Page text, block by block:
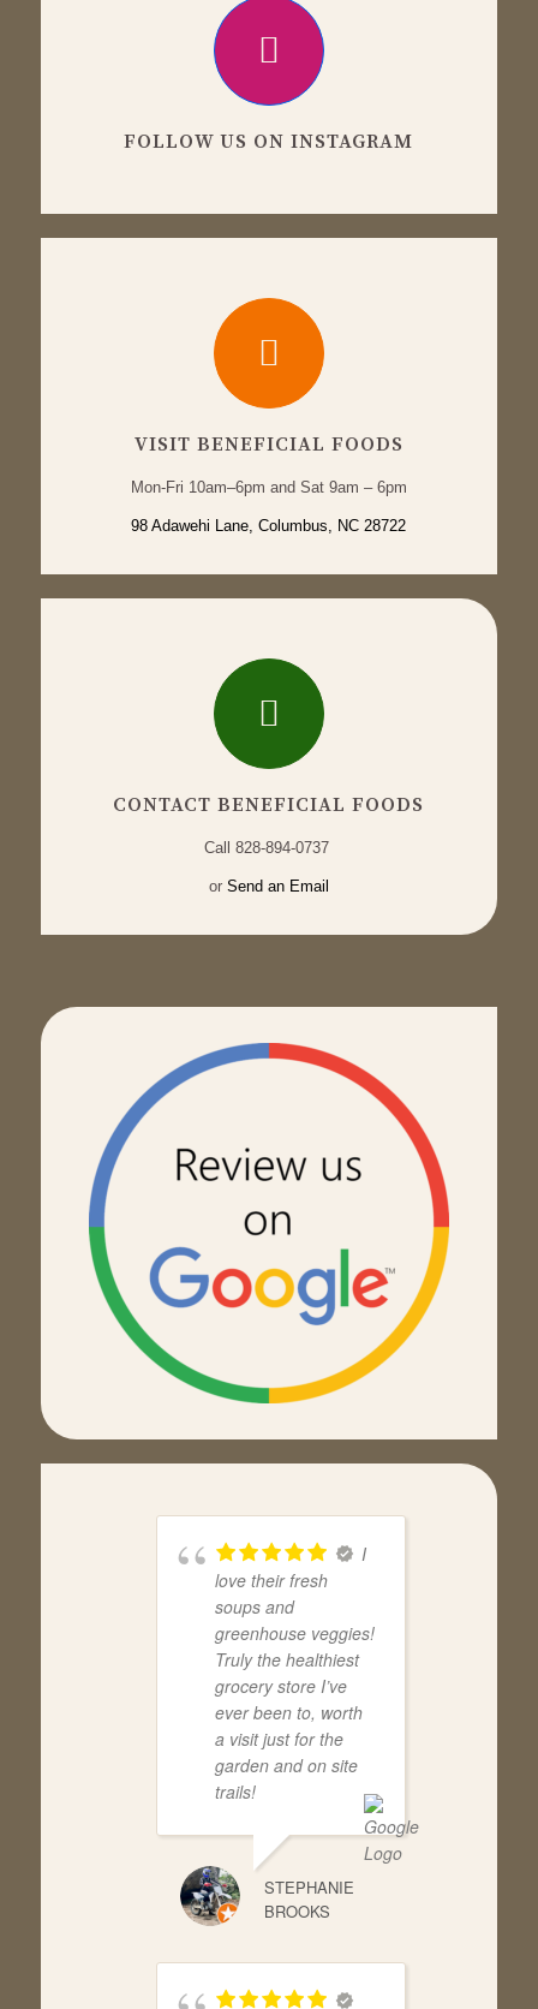
FOLLOW US ON INSTAGRAM
VISIT BENEFICIAL FOODS
Mon-Fri 10am–6pm and Sat 9am – 6pm
98 Adawehi Lane, Columbus, NC 28722
CONTACT BENEFICIAL FOODS
Call 828-894-0737
or Send an Email
I
love their fresh
soups and
greenhouse veggies!
Truly the healthiest
grocery store I’ve
ever been to, worth
a visit just for the
garden and on site
trails!
STEPHANIE
BROOKS